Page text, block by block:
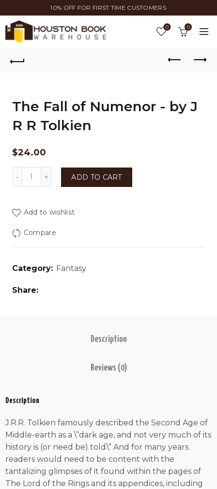
10% OFF FOR FIRST TIME CUSTOMERS
0 0
The Fall of Numenor - by J
R R Tolkien
$24.00
The Fall of Numenor - by J R R Tolkien quantity
ADD TO CART
Add to wishlist
Compare
Category: Fantasy
Share
Description
Reviews (0)
Description
J.R.R. Tolkien famously described the Second Age of
Middle-earth as a \”dark age, and not very much of its
history is (or need be) told.\” And for many years
readers would need to be content with the
tantalizing glimpses of it found within the pages of
The Lord of the Rings and its appendices, including